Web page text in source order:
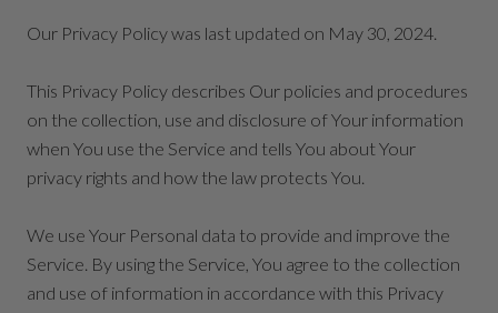
Our Privacy Policy was last updated on May 30, 2024.
This Privacy Policy describes Our policies and procedures
on the collection, use and disclosure of Your information
when You use the Service and tells You about Your
privacy rights and how the law protects You.
We use Your Personal data to provide and improve the
Service. By using the Service, You agree to the collection
and use of information in accordance with this Privacy